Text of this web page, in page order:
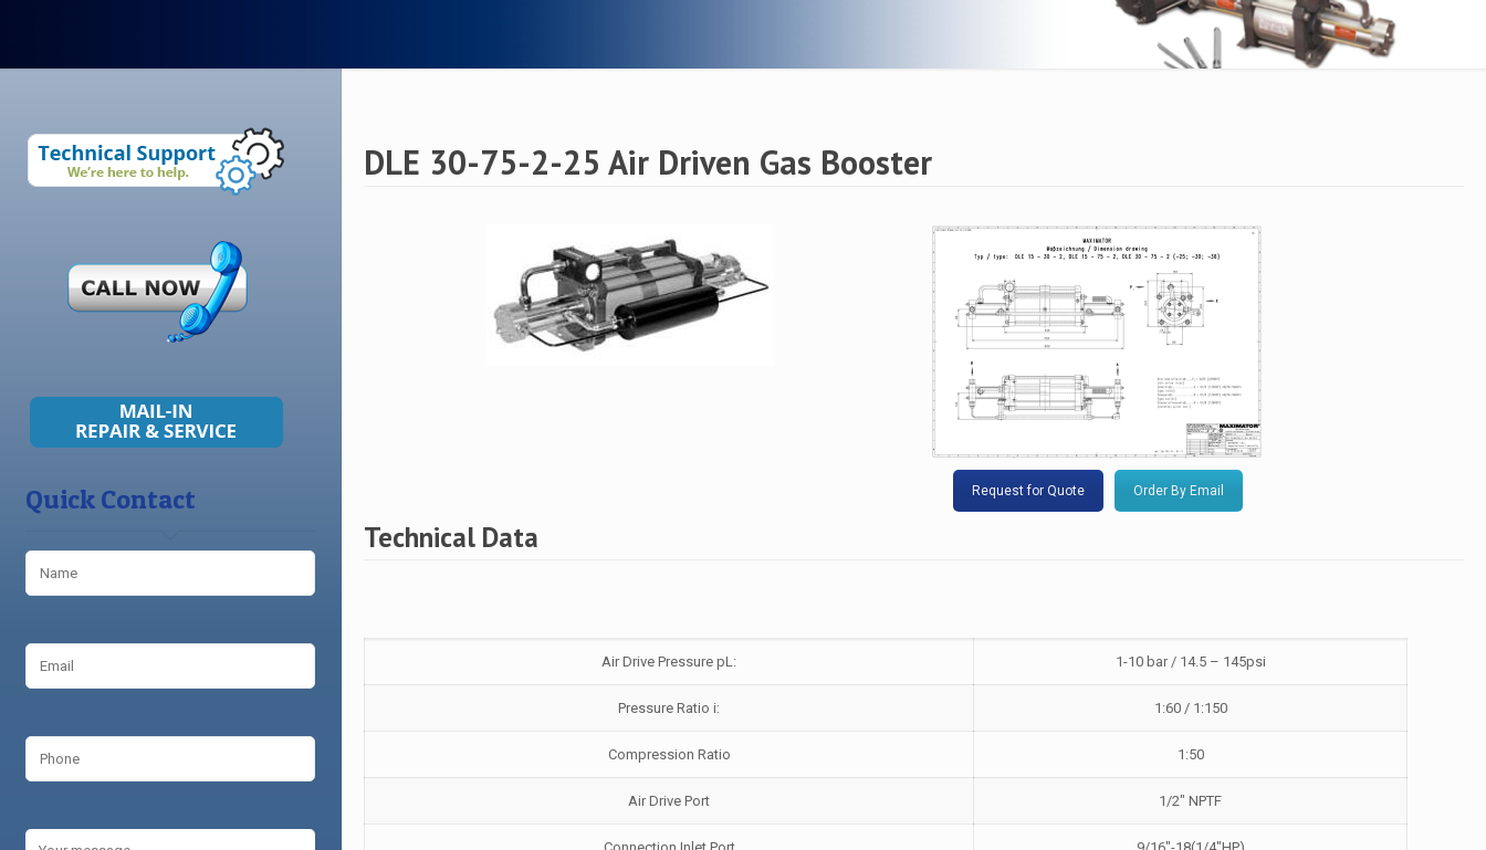
DLE 30-75-2-25 Air Driven Gas Booster
Request for Quote Order By Email
Technical Data
Air Drive Pressure pL: 1-10 bar / 14.5 – 145psi
Pressure Ratio i: 1:60 / 1:150
Compression Ratio 1:50
Air Drive Port 1/2″ NPTF
Quick Contact